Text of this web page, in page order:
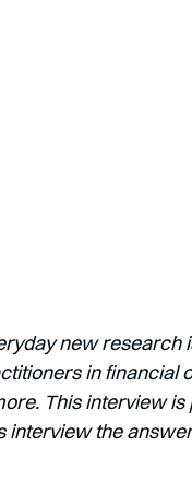
new research
in financial
This interview
interview the